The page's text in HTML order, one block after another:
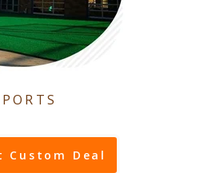
Custom Deal